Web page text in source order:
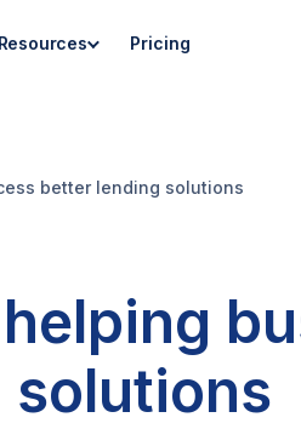
Resources Pricing
better lending solutions
solutions